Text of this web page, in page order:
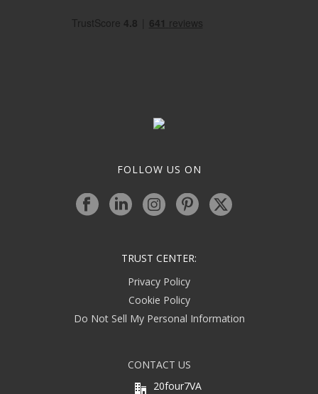
FOLLOW US ON
TRUST CENTER:
Privacy Policy
Cookie Policy
Do Not Sell My Personal Information
CONTACT US
20four7VA